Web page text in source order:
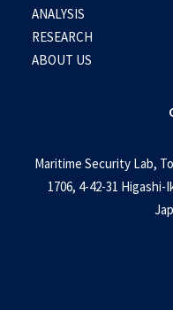
ANALYSIS
RESEARCH
ABOUT US
Maritime Security Lab,
1706, 4-42-31